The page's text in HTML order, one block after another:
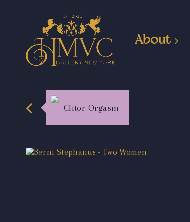
About
Clitor Orgasm